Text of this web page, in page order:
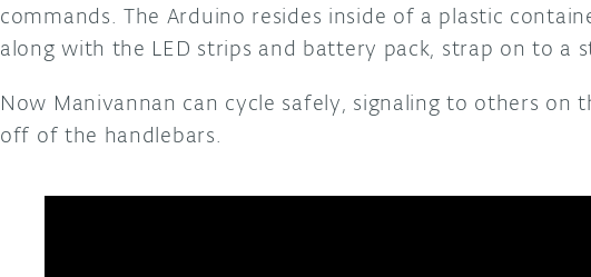
commands. The Arduino resides inside of a plastic
along with the LED strips and battery pack, strap on to a
Now Manivannan can cycle safely, signaling to others on
off of the handlebars.